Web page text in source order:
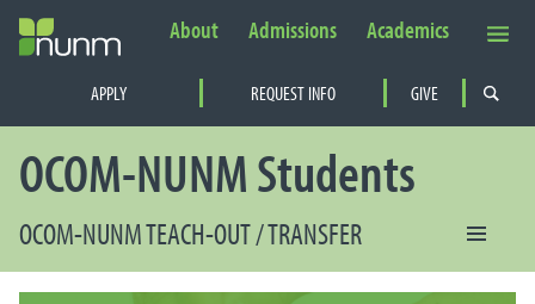
PRIMARY NAVIGATION
APPLY REQUEST INFO GIVE
Secondary Navigation
About Admissions Academics
OCOM-NUNM Students
OCOM-NUNM TEACH-OUT / TRANSFER